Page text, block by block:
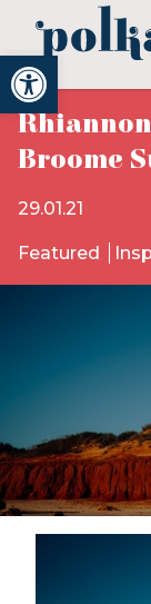
Open toolbar
Rhiannon
Broome
29.01.21
Featured